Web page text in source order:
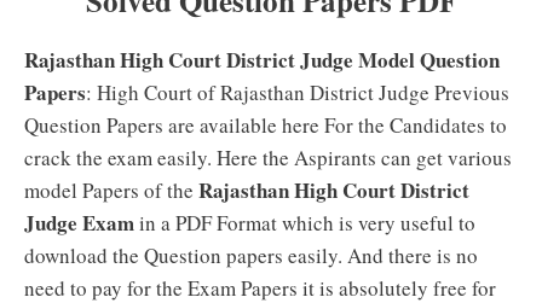
Rajasthan High Court District Judge Model Question
Papers: High Court of Rajasthan District Judge Previous
Question Papers are available here For the Candidates to
crack the exam easily. Here the Aspirants can get various
model Papers of the Rajasthan High Court District
Judge Examin a PDF Format which is very useful to
download the Question papers easily. And there is no
need to pay for the Exam Papers it is absolutely free for